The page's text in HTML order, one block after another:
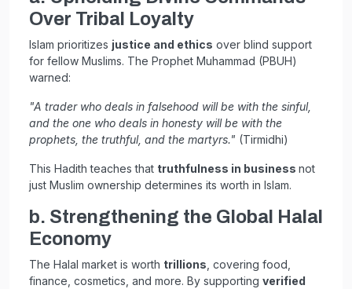
Over Tribal Loyalty
Islam prioritizes justice and ethics over blind support
for fellow Muslims. The Prophet Muhammad (PBUH)
warned:
"A trader who deals in falsehood will be with the sinful,
and the one who deals in honesty will be with the
prophets, the truthful, and the martyrs." (Tirmidhi)
This Hadith teaches that truthfulness in business not
just Muslim ownership determines its worth in Islam.
b. Strengthening the Global Halal
Economy
The Halal market is worth trillions , covering food,
finance, cosmetics, and more. By supporting verified